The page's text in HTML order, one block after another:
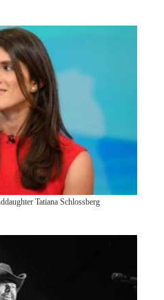
Tatiana Schlossberg